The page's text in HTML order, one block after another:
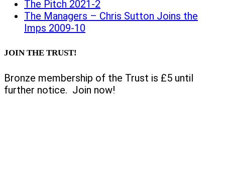
The Pitch 2021-2
The Managers – Chris Sutton Joins the
Imps 2009-10
JOIN THE TRUST!
Bronze membership of the Trust is £5 until
further notice. Join now!